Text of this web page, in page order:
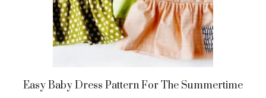
Easy Baby Dress Pattern For The Summertime